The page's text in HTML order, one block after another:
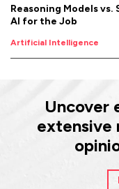
Reasoning Models
AI for the Job
Artificial Intelligence
Uncover
extensive